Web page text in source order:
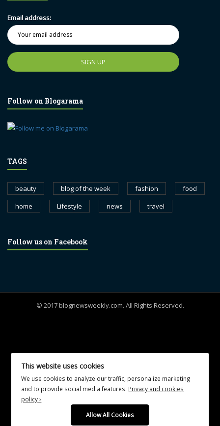
Email address:
Follow on Blogarama
TAGS
beauty blog of the week fashion
food
home
Lifestyle news travel
Follow us on Facebook
© 2017 blognewsweekly.com. All Rights Reserved.
This website uses cookies
We use cookies to analyze our traffic, personalize marketing
and to provide social media features. Privacy and cookies
policy ›.
Allow All Cookies